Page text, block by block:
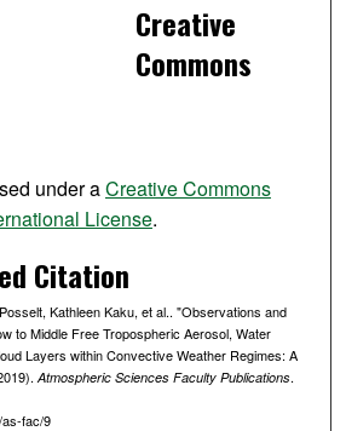
Creative
Commons
under aCreative Commons
License.
Citation
Kathleen Kaku, et al.. "Observations and
to Middle Free Tropospheric Aerosol, Water
Layers within Convective Weather Regimes: A
Atmospheric Sciences Faculty Publications.
fac/9